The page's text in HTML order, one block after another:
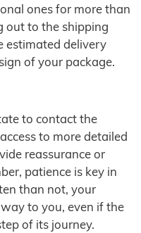
ones for more than
out to the shipping
estimated delivery
of your package.
to contact the
to more detailed
reassurance or
patience is key in
than not, your
to you, even if the
of its journey.